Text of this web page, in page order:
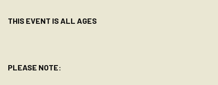
THIS EVENT IS ALL AGES
PLEASE NOTE: